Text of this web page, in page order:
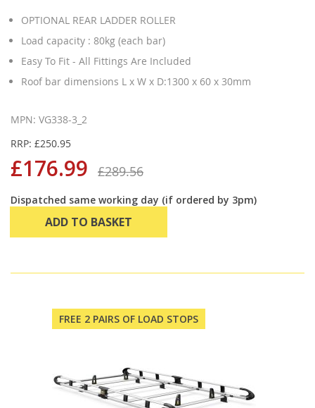
OPTIONAL REAR LADDER ROLLER
Load capacity : 80kg (each bar)
Easy To Fit - All Fittings Are Included
Roof bar dimensions L x W x D:1300 x 60 x 30mm
MPN: VG338-3_2
RRP: £250.95
£176.99 £289.56
Dispatched same working day (if ordered by 3pm)
ADD TO BASKET
FREE 2 PAIRS OF LOAD STOPS